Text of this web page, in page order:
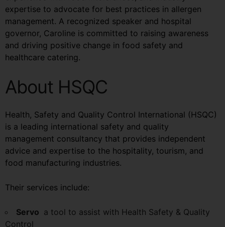
expertise to advocate for best practices in allergen
management. A recognized speaker and hospital
governor, Caroline is committed to raising awareness
and driving positive change in food safety and
healthcare catering.
About HSQC
Health, Safety and Quality Control International (HSQC)
is a leading international safety and quality
management consultancy that provides independent
advice and expertise to the hospitality, tourism, and
food manufacturing industries.
Their services include:
Servo a tool to assist with Health Safety & Quality
Control